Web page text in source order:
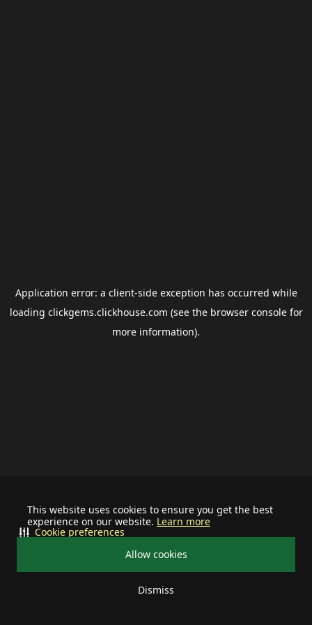
This website uses cookies to ensure you get the best
experience on our website. Learn more
Allow cookies
Dismiss
Cookie preferences
Application error: a client-side exception has occurred while
loading clickgems.clickhouse.com (see the browser consolefor
more information).